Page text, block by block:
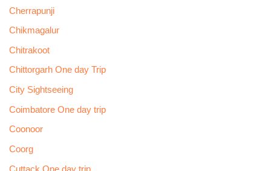
Cherrapunji
Chikmagalur
Chitrakoot
Chittorgarh One day Trip
City Sightseeing
Coimbatore One day trip
Coonoor
Coorg
Cuttack One day trip